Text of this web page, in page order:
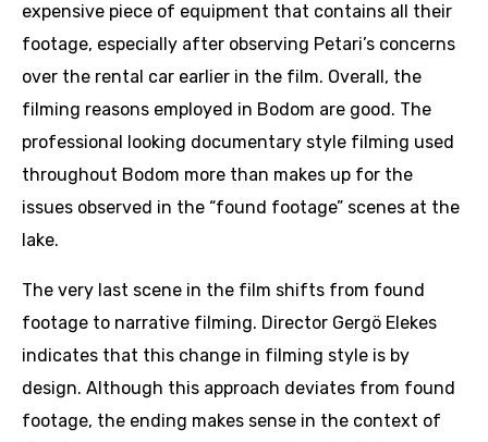
expensive piece of equipment that contains all their
footage, especially after observing Petari’s concerns
over the rental car earlier in the film. Overall, the
filming reasons employed in Bodom are good. The
professional looking documentary style filming used
throughout Bodom more than makes up for the
issues observed in the “found footage” scenes at the
lake.
The very last scene in the film shifts from found
footage to narrative filming. Director Gergö Elekes
indicates that this change in filming style is by
design. Although this approach deviates from found
footage, the ending makes sense in the context of